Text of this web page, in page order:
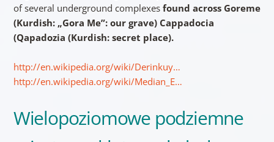
of several underground complexesfound across Goreme
(Kurdish: „Gora Me”: our grave) Cappadocia
(Qapadozia (Kurdish: secret place).
http://en.wikipedia.org/wiki/Derinkuy…
http://en.wikipedia.org/wiki/Median_E…
Wielopoziomowe podziemne